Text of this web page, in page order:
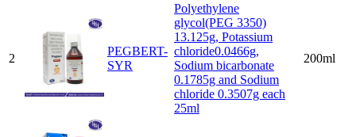
2
PEGBERT-
SYR
Polyethylene
glycol(PEG 3350)
13.125g, Potassium
chloride0.0466g,
Sodium bicarbonate
0.1785g and Sodium
chloride 0.3507g each
25ml
200ml